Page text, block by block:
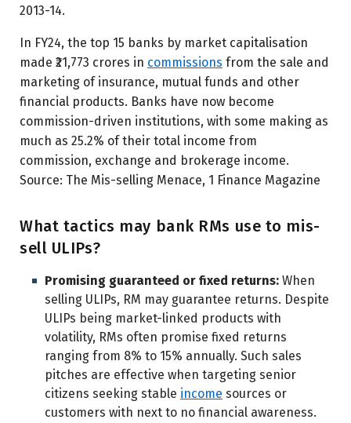
2013-14.
In FY24, the top 15 banks by market capitalisation
made ₹21,773 crores in commissions from the sale and
marketing of insurance, mutual funds and other
financial products. Banks have now become
commission-driven institutions, with some making as
much as 25.2% of their total income from
commission, exchange and brokerage income.
Source: The Mis-selling Menace, 1 Finance Magazine
What tactics may bank RMs use to mis-
sell ULIPs?
Promising guaranteed or fixed returns: When
selling ULIPs, RM may guarantee returns. Despite
ULIPs being market-linked products with
volatility, RMs often promise fixed returns
ranging from 8% to 15% annually. Such sales
pitches are effective when targeting senior
citizens seeking stable income sources or
customers with next to no financial awareness.